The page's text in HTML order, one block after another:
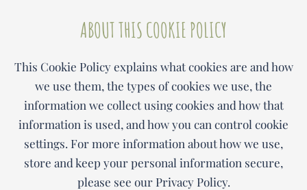
ABOUT THIS COOKIE POLICY
This Cookie Policy explains what cookies are and how
we use them, the types of cookies we use, the
information we collect using cookies and how that
information is used, and how you can control cookie
settings. For more information about how we use,
store and keep your personal information secure,
please see our Privacy Policy.